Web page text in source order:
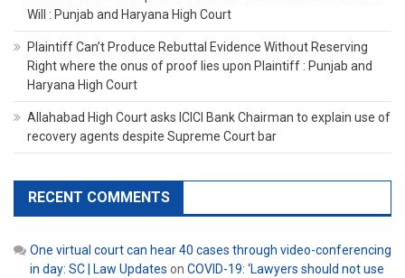
Will : Punjab and Haryana High Court
Plaintiff Can’t Produce Rebuttal Evidence Without Reserving
Right where the onus of proof lies upon Plaintiff : Punjab and
Haryana High Court
Allahabad High Court asks ICICI Bank Chairman to explain use of
recovery agents despite Supreme Court bar
RECENT COMMENTS
One virtual court can hear 40 cases through video-conferencing
in day: SC | Law Updates on COVID-19: ‘Lawyers should not use